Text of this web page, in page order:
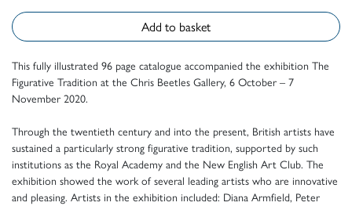
Add to basket
This fully illustrated 96 page catalogue accompanied the exhibition The
Figurative Tradition at the Chris Beetles Gallery, 6 October – 7
November 2020.
Through the twentieth century and into the present, British artists have
sustained a particularly strong figurative tradition, supported by such
institutions as the Royal Academy and the New English Art Club. The
exhibition showed the work of several leading artists who are innovative
and pleasing. Artists in the exhibition included: Diana Armfield, Peter